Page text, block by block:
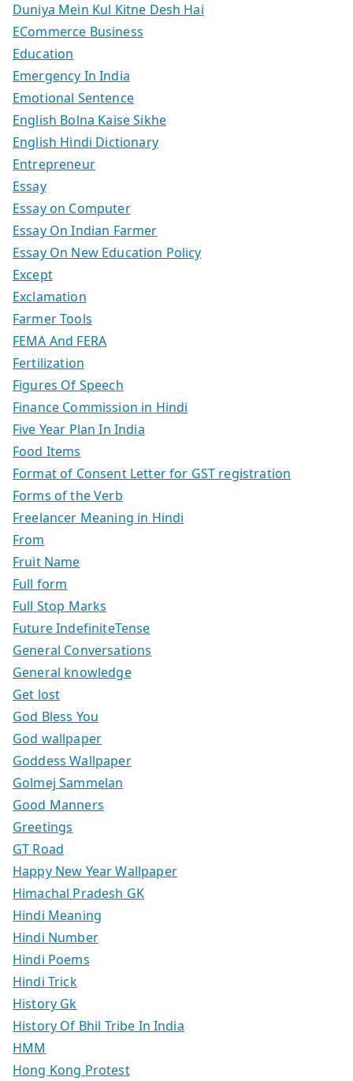
Duniya Mein Kul Kitne Desh Hai
ECommerce Business
Education
Emergency In India
Emotional Sentence
English Bolna Kaise Sikhe
English Hindi Dictionary
Entrepreneur
Essay
Essay on Computer
Essay On Indian Farmer
Essay On New Education Policy
Except
Exclamation
Farmer Tools
FEMA And FERA
Fertilization
Figures Of Speech
Finance Commission in Hindi
Five Year Plan In India
Food Items
Format of Consent Letter for GST registration
Forms of the Verb
Freelancer Meaning in Hindi
From
Fruit Name
Full form
Full Stop Marks
Future IndefiniteTense
General Conversations
General knowledge
Get lost
God Bless You
God wallpaper
Goddess Wallpaper
Golmej Sammelan
Good Manners
Greetings
GT Road
Happy New Year Wallpaper
Himachal Pradesh GK
Hindi Meaning
Hindi Number
Hindi Poems
Hindi Trick
History Gk
History Of Bhil Tribe In India
HMM
Hong Kong Protest